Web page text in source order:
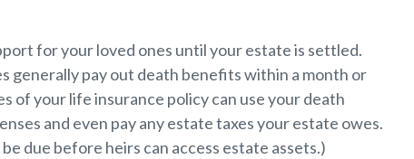
for your loved ones until your estate is settled.
generally pay out death benefits within a month or
of your life insurance policy can use your death
and even pay any estate taxes your estate owes.
due before heirs can access estate assets.)